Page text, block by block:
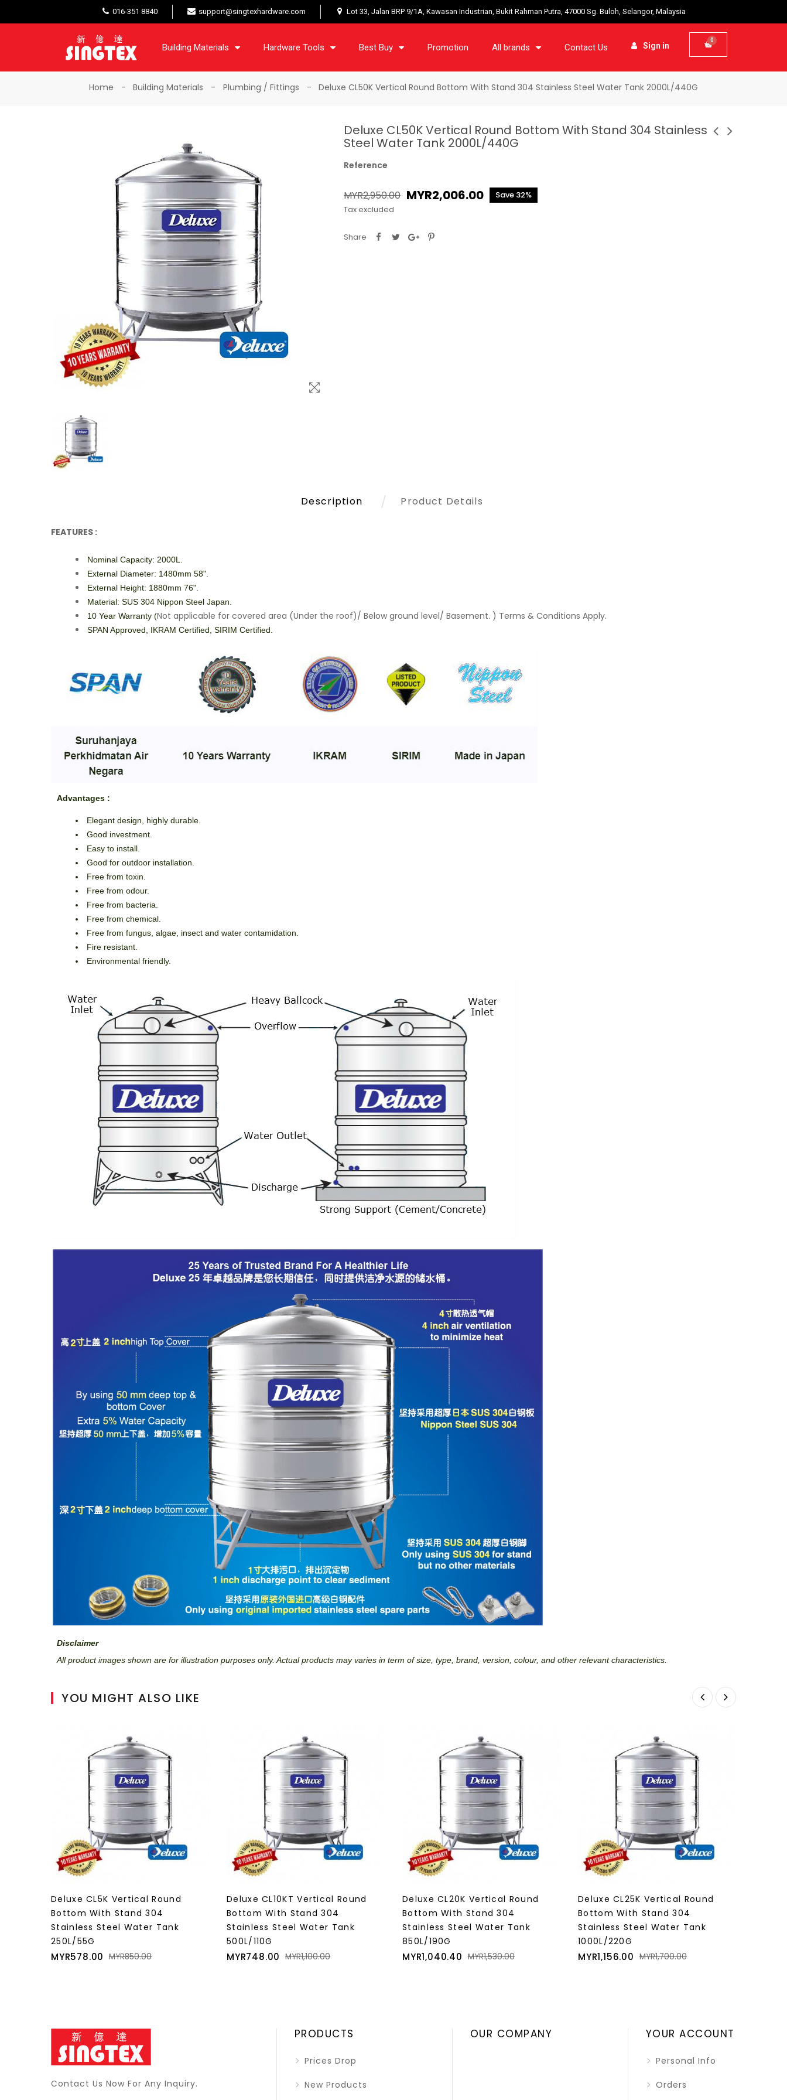
016-351 8840 support@singtexhardware.com Lot 33, Jalan BRP 9/1A, Kawasan Industrian, Bukit Rahman Putra, 47000 Sg. Buloh, Selangor, Malaysia
Building Materials Hardware Tools Best Buy Promotion All brands Contact Us Sign in
Home Building Materials Plumbing / Fittings Deluxe CL50K Vertical Round Bottom With Stand 304 Stainless Steel Water Tank 2000L/440G
Deluxe CL50K Vertical Round Bottom With Stand 304 Stainless
Steel Water Tank 2000L/440G
Reference
MYR2,950.00 MYR2,006.00
Save 32%
Tax excluded
Share
Description Product Details
FEATURES :
Nominal Capacity: 2000L.
External Diameter: 1480mm 58".
External Height: 1880mm 76".
Material: SUS 304 Nippon Steel Japan.
10 Year Warranty (Not applicable for covered area (Under the roof)/ Below ground level/ Basement. ) Terms & Conditions Apply.
SPAN Approved, IKRAM Certified, SIRIM Certified.
Advantages :
Elegant design, highly durable.
Good investment.
Easy to install.
Good for outdoor installation.
Free from toxin.
Free from odour.
Free from bacteria.
Free from chemical.
Free from fungus, algae, insect and water contamidation.
Fire resistant.
Environmental friendly.
Disclaimer
All product images shown are for illustration purposes only. Actual products may varies in term of size, type, brand, version, colour, and other relevant characteristics.
YOU MIGHT ALSO LIKE
Deluxe CL10KT Vertical Round
Bottom With Stand 304
Stainless Steel Water Tank
500L/110G
Price
MYR748.00 Regular
MYR1,100.00
Deluxe CL20K Vertical Round
Bottom With Stand 304
Stainless Steel Water Tank
850L/190G
Price
MYR1,040.40Regular
MYR1,530.00
Deluxe CL25K Vertical Round
Bottom With Stand 304
Stainless Steel Water Tank
1000L/220G
Price
MYR1,156.00Regular
MYR1,700.00
Deluxe CL30K Vertical Round
Bottom With Stand 304
Stainless Steel Water Tank
1250L/275G
Price
MYR1,326.00 Regular
MYR1,950.00
Contact Us Now For Any Inquiry.
PRODUCTS
Prices Drop
New Products
OUR COMPANY YOUR ACCOUNT
Personal Info
Orders